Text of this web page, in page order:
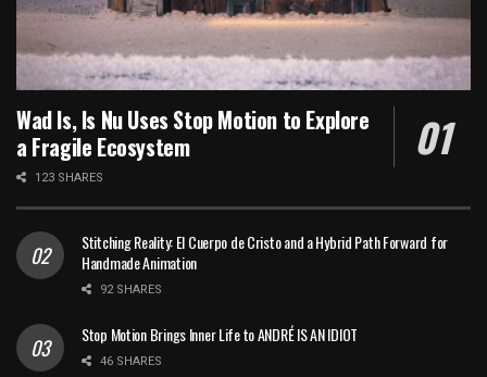
Wad Is, Is Nu Uses Stop Motion to Explore
a Fragile Ecosystem
123 SHARES
Stitching Reality: El Cuerpo de Cristo and a Hybrid Path Forward for
Handmade Animation
92 SHARES
Stop Motion Brings Inner Life to ANDRÉ IS AN IDIOT
46 SHARES